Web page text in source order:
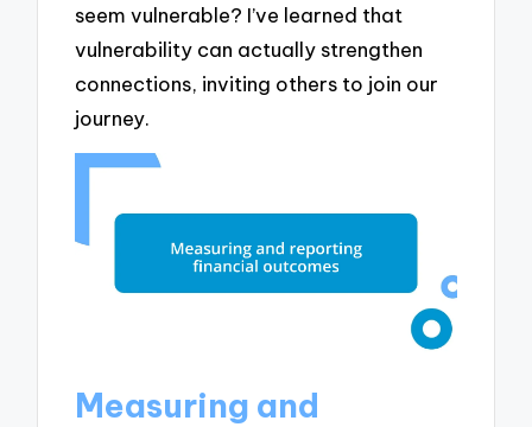
seem vulnerable? I’ve learned that
vulnerability can actually strengthen
connections, inviting others to join our
journey.
Measuring and